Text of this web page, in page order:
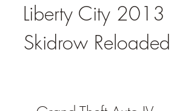
Liberty City 2013
Skidrow Reloaded